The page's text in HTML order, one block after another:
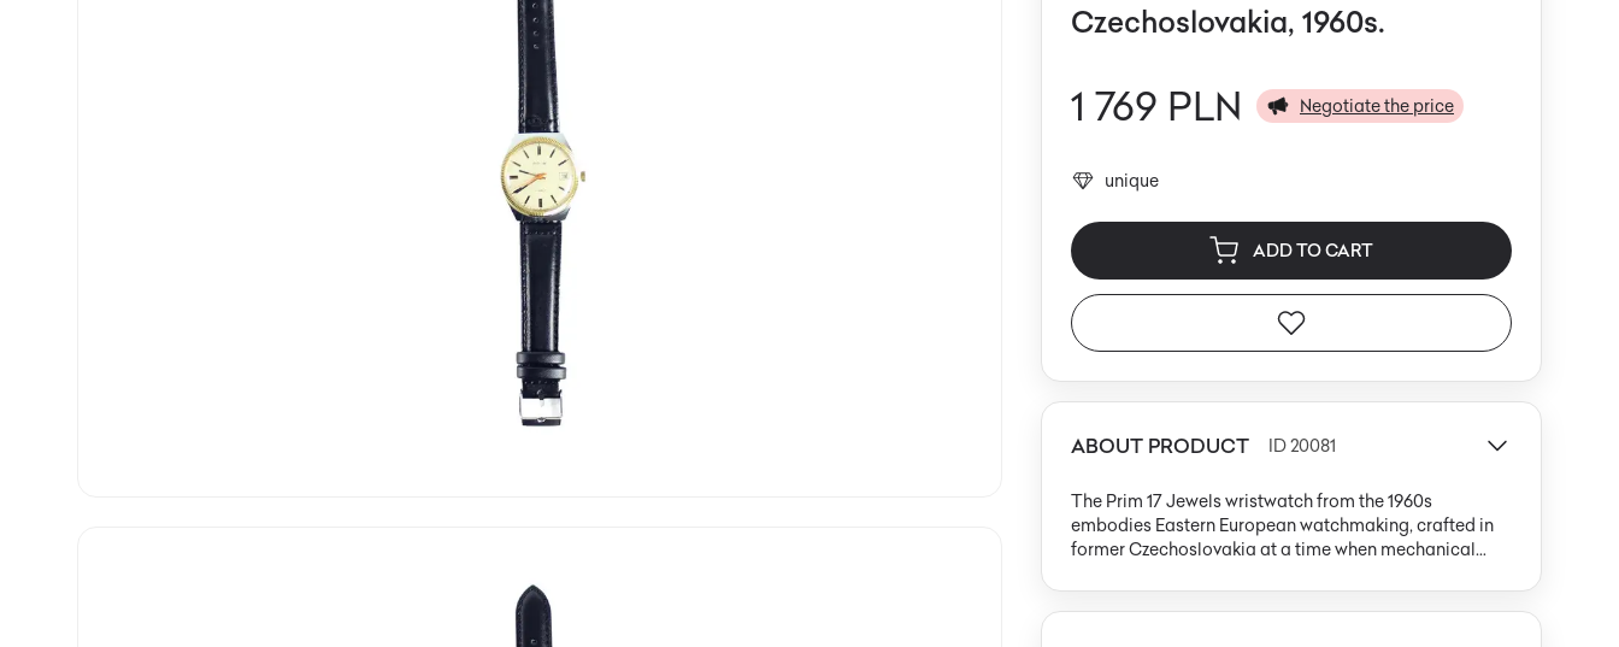
Czechoslovakia, 1960s.
1 769 PLN Negotiate the price
unique
ADD TO CART
ABOUT PRODUCT ID 20081
The Prim 17 Jewels wristwatch from the 1960s
embodies Eastern European watchmaking, crafted in
former Czechoslovakia at a time when mechanical
The round stainless steel case, measuring 33 mm in